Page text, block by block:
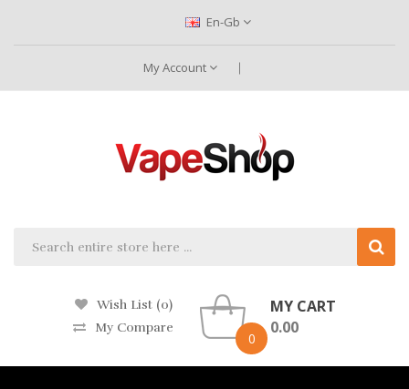
En-Gb
My Account
Wish List (0)
My Compare
0
MY CART
0.00